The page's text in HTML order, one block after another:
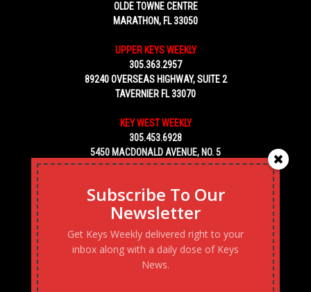
OLDE TOWNE CENTRE
MARATHON, FL 33050
UPPER KEYS WEEKLY
305.363.2957
89240 OVERSEAS HIGHWAY, SUITE 2
TAVERNIER FL 33070
KEY WEST WEEKLY
305.453.6928
5450 MACDONALD AVENUE, NO. 5
KEY WEST, FL 33040
Subscribe To Our
Newsletter
Get Keys Weekly delivered right to your
inbox along with a daily dose of Keys
News.